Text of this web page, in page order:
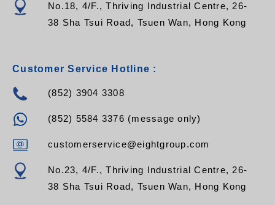
No.18, 4/F., Thriving Industrial Centre, 26-
38 Sha Tsui Road, Tsuen Wan, Hong Kong
Customer Service Hotline :
(852) 3904 3308
(852) 5584 3376 (message only)
customerservice@eightgroup.com
No.23, 4/F., Thriving Industrial Centre, 26-
38 Sha Tsui Road, Tsuen Wan, Hong Kong